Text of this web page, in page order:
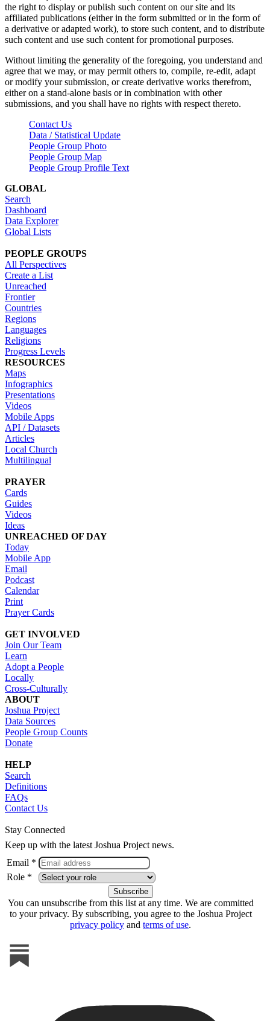
the right to display or publish such content on our site and its
affiliated publications (either in the form submitted or in the form of
a derivative or adapted work), to store such content, and to distribute
such content and use such content for promotional purposes.
Without limiting the generality of the foregoing, you understand and
agree that we may, or may permit others to, compile, re-edit, adapt
or modify your submission, or create derivative works therefrom,
either on a stand-alone basis or in combination with other
submissions, and you shall have no rights with respect thereto.
Contact Us
Data / Statistical Update
People Group Photo
People Group Map
People Group Profile Text
GLOBAL
Search
Dashboard
Data Explorer
Global Lists
PEOPLE GROUPS
All Perspectives
Create a List
Unreached
Frontier
Countries
Regions
Languages
Religions
Progress Levels
RESOURCES
Maps
Infographics
Presentations
Videos
Mobile Apps
API / Datasets
Articles
Local Church
Multilingual
PRAYER
Cards
Guides
Videos
Ideas
UNREACHED OF DAY
Today
Mobile App
Email
Podcast
Calendar
Print
Prayer Cards
GET INVOLVED
Join Our Team
Learn
Adopt a People
Locally
Cross-Culturally
ABOUT
Joshua Project
Data Sources
People Group Counts
Donate
HELP
Search
Definitions
FAQs
Contact Us
Stay Connected
Keep up with the latest Joshua Project news.
Email *
Role *
You can unsubscribe from this list at any time. We are committed
to your privacy. By subscribing, you agree to the Joshua Project
privacy policy and terms of use.